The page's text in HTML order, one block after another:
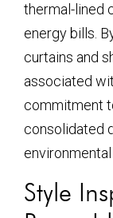
thermal-lined
energy bills.
curtains and
associated
commitment
consolidated
Style